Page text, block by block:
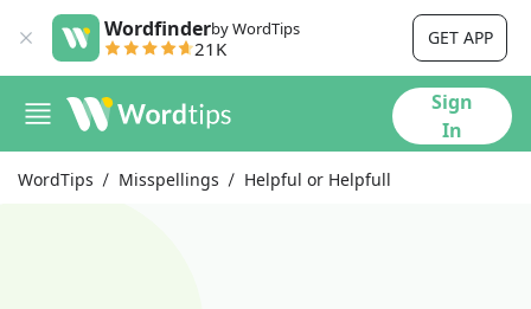
Wordfinderby WordTips
21K GET APP
Sign
In
WordTips Misspellings Helpful or Helpfull